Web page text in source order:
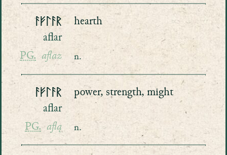
ᚨᚠᛚᚨᚱ
aflar
PG. aflaz
hearth
n.
ᚨᚠᛚᚨᚱ
aflar
PG. aflą
power, strength, might
n.